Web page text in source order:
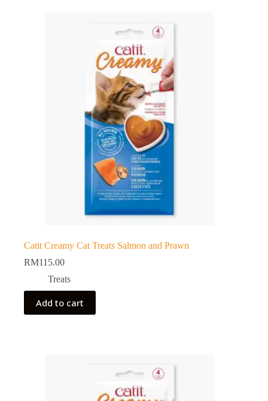
Catit Creamy Cat Treats Salmon and Prawn
RM115.00
Treats
Add to cart